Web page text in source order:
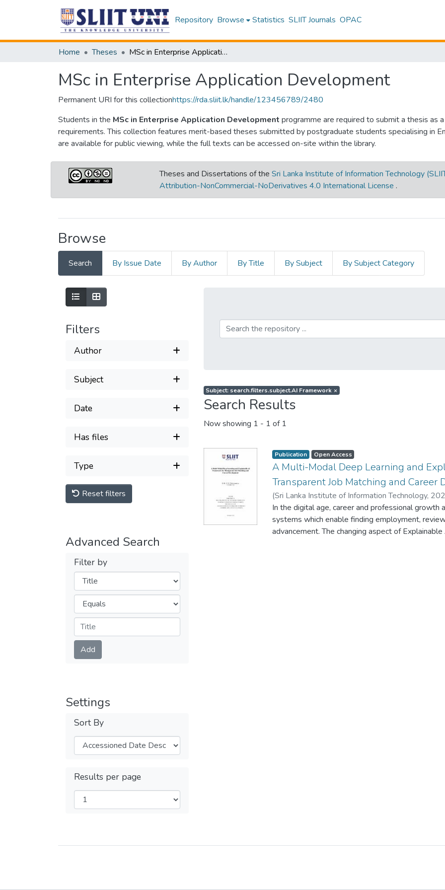
Repository Browse Statistics SLIIT Journals OPAC
Home Theses MSc in Enterprise Application Development
MSc in Enterprise Application Development
Permanent URI for this collectionhttps://rda.sliit.lk/handle/123456789/2480
Students in the MSc in Enterprise Application Development programme are required to submit a thesis as
requirements. This collection features merit-based theses submitted by postgraduate students specialising in
are available for public viewing, while the full texts can be accessed on-site within the library.
Theses and Dissertations of the Sri Lanka Institute of Information Technology
Attribution-NonCommercial-NoDerivatives 4.0 International License .
Browse
Search By Issue Date By Author By Title By Subject By Subject Category
Filters
Author
Subject
Date
Has files
Type
Reset filters
Advanced Search
Filter by
Filters
Operators
Submit
Add
Settings
Sort By
Results per page
Subject: search.filters.subject.AI Framework ×
Search Results
Now showing 1 - 1 of 1
Publication Open Access
A Multi-Modal Deep Learning and
Transparent Job Matching and Career
(Sri Lanka Institute of Information Technology,
In the digital age, career and professional growth
systems which enable finding employment,
advancement. The changing aspect of